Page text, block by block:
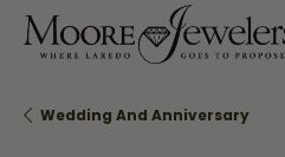
Wedding And Anniversary